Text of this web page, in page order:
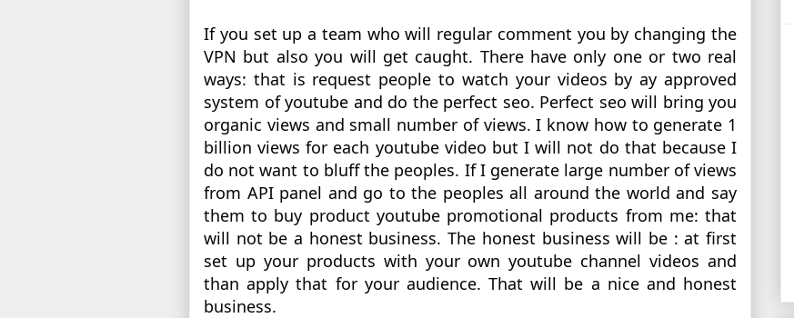
If you set up a team who will regular comment you by changing the
VPN but also you will get caught. There have only one or two real
ways: that is request people to watch your videos by ay approved
system of youtube and do the perfect seo. Perfect seo will bring you
organic views and small number of views. I know how to generate 1
billion views for each youtube video but I will not do that because I
do not want to bluff the peoples. If I generate large number of views
from API panel and go to the peoples all around the world and say
them to buy product youtube promotional products from me: that
will not be a honest business. The honest business will be : at first
set up your products with your own youtube channel videos and
than apply that for your audience. That will be a nice and honest
business.